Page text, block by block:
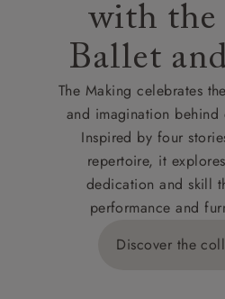
with the
Ballet
The Making celebrates
and imagination
Inspired by four
repertoire, it
dedication and skill
performance and
Discover the